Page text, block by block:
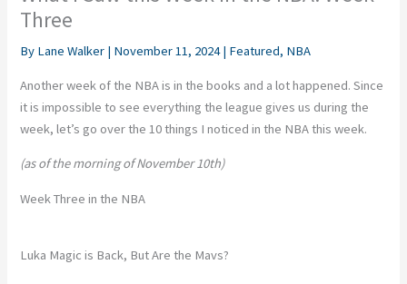
Three
By Lane Walker | November 11, 2024| Featured, NBA
Another week of the NBA is in the books and a lot happened. Since
it is impossible to see everything the league gives us during the
week, let’s go over the10things I noticed in the NBA this week.
(as of the morning of November 10th)
Week Three in the NBA
Luka Magic is Back, But Are the Mavs?